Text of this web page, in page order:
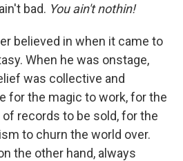
bad. You ain't nothin!
believed in when it came to
When he was onstage,
was collective and
for the magic to work, for the
records to be sold, for the
to churn the world over.
the other hand, always